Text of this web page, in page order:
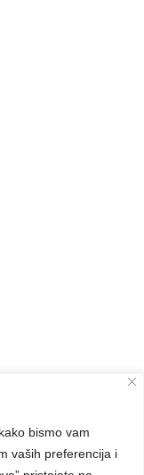
bismo vam
vaših preferencija i